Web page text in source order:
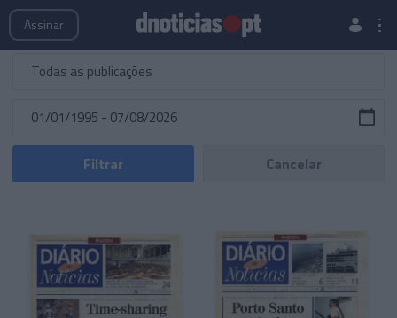
AssinarPublicações Edições Especiais
Filtrar Cancelar